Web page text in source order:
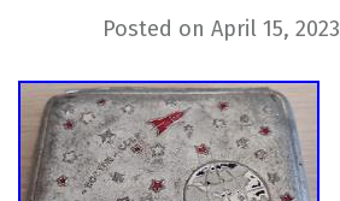
Posted on April 15, 2023